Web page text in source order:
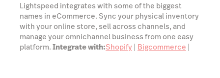
Lightspeed integrates with some of the biggest
names in eCommerce. Sync your physical inventory
with your online store, sell across channels, and
manage your omnichannel business from one easy
platform.Integrate with:Shopify| Bigcommerce |